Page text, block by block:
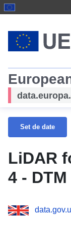
Set de date
LiDAR
4 - DTM